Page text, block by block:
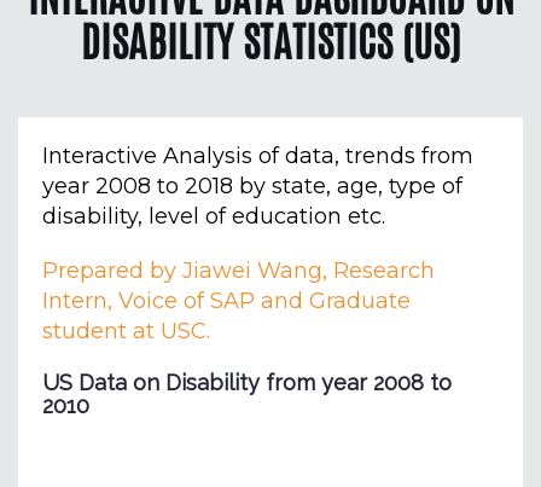
DISABILITY STATISTICS (US)
Interactive Analysis of data, trends from
year 2008 to 2018 by state, age, type of
disability, level of education etc.
Prepared by Jiawei Wang, Research
Intern, Voice of SAP and Graduate
student at USC.
US Data on Disability from year 2008 to
2010